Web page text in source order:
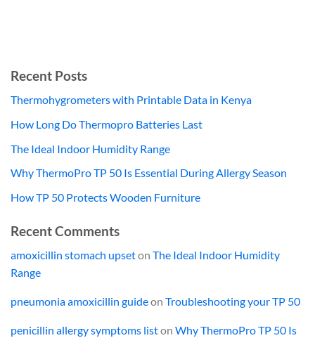
Recent Posts
Thermohygrometers with Printable Data in Kenya
How Long Do Thermopro Batteries Last
The Ideal Indoor Humidity Range
Why ThermoPro TP 50 Is Essential During Allergy Season
How TP 50 Protects Wooden Furniture
Recent Comments
amoxicillin stomach upseton The Ideal Indoor Humidity
Range
pneumonia amoxicillin guideon Troubleshooting your TP 50
penicillin allergy symptoms liston Why ThermoPro TP 50 Is